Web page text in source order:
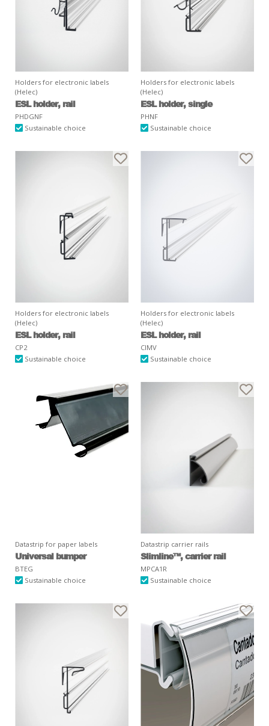
Holders for electronic labels
(Helec)
ESL holder, rail
PHDGNF
Sustainable choice
Holders for electronic labels
(Helec)
ESL holder, single
PHNF
Sustainable choice
Holders for electronic labels
(Helec)
ESL holder, rail
CP2
Sustainable choice
Holders for electronic labels
(Helec)
ESL holder, rail
CIMV
Sustainable choice
Datastrip for paper labels
Universal bumper
BTEG
Sustainable choice
Datastrip carrier rails
Slimline™, carrier rail
MPCA1R
Sustainable choice